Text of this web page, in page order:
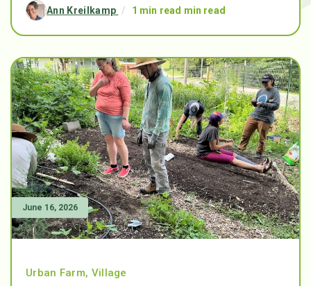
Ann Kreilkamp / 1 min read min read
June 16, 2026
Urban Farm, Village